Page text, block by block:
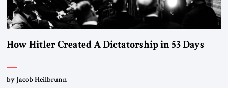
How Hitler Created A Dictatorship in 53 Days
by Jacob Heilbrunn